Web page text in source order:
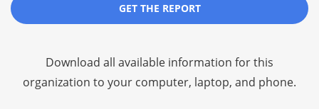
GET THE REPORT
Download all available information for this
organization to your computer, laptop, and phone.